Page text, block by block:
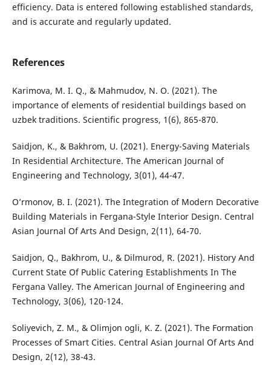
efficiency. Data is entered following established standards,
and is accurate and regularly updated.
References
Karimova, M. I. Q., & Mahmudov, N. O. (2021). Thе
importancе of еlеmеnts of rеsidеntial buildings basеd on
uzbеk traditions. Scientific progress, 1(6), 865-870.
Saidjon, K., & Bakhrom, U. (2021). Energy-Saving Materials
In Residential Architecture. The American Journal of
Engineering and Technology, 3(01), 44-47.
O’rmonov, B. I. (2021). The Integration of Modern Decorative
Building Materials in Fergana-Style Interior Design. Central
Asian Journal Of Arts And Design, 2(11), 64-70.
Saidjon, Q., Bakhrom, U., & Dilmurod, R. (2021). History And
Current State Of Public Catering Establishments In The
Fergana Valley. The American Journal of Engineering and
Technology, 3(06), 120-124.
Soliyevich, Z. M., & Olimjon ogli, K. Z. (2021). The Formation
Processes of Smart Cities. Central Asian Journal Of Arts And
Design, 2(12), 38-43.